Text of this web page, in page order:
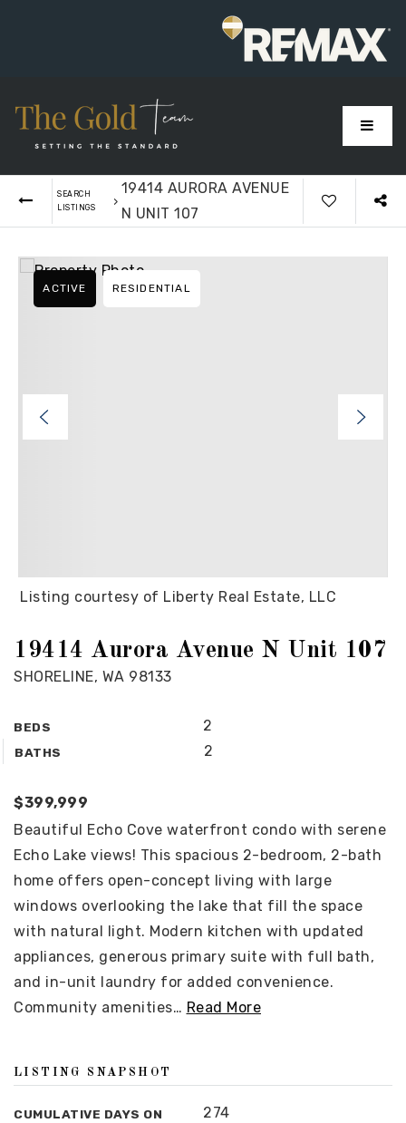
MENU
SEARCH
LISTINGS
›
19414 AURORA AVENUE
N UNIT 107
19414 Aurora Avenue N Unit 107
SHORELINE, WA 98133
BEDS 2
BATHS 2
ACTIVE RESIDENTIAL
Listing courtesy of Liberty Real Estate, LLC
$399,999
Beautiful Echo Cove waterfront condo with serene
Echo Lake views! This spacious 2-bedroom, 2-bath
home offers open-concept living with large
windows overlooking the lake that fill the space
with natural light. Modern kitchen with updated
appliances, generous primary suite with full bath,
and in-unit laundry for added convenience.
Community amenities… Read More
LISTING SNAPSHOT
CUMULATIVE DAYS ON
274